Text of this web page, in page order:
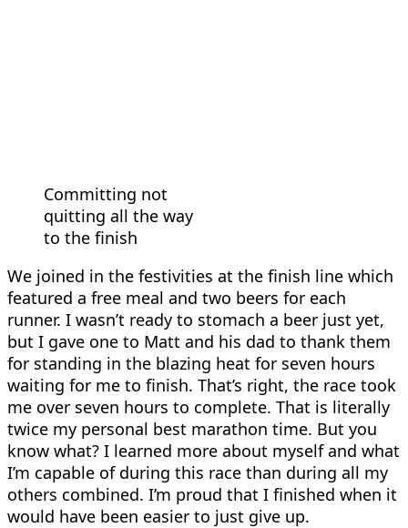
Committing not
quitting all the way
to the finish
We joined in the festivities at the finish line which
featured a free meal and two beers for each
runner. I wasn’t ready to stomach a beer just yet,
but I gave one to Matt and his dad to thank them
for standing in the blazing heat for seven hours
waiting for me to finish. That’s right, the race took
me over seven hours to complete. That is literally
twice my personal best marathon time. But you
know what? I learned more about myself and what
I’m capable of during this race than during all my
others combined. I’m proud that I finished when it
would have been easier to just give up.